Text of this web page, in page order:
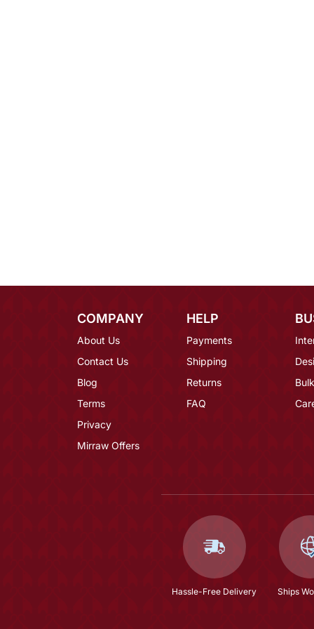
COMPANY
About Us
Contact Us
Blog
Terms
Privacy
Mirraw Offers
HELP
Payments
Shipping
Returns
FAQ
Hassle-Free Delivery Ships